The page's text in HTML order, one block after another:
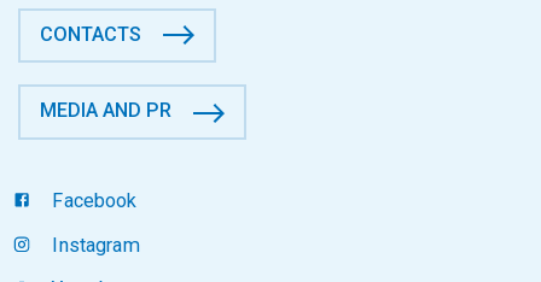
CONTACTS
MEDIA AND PR
Facebook
Instagram